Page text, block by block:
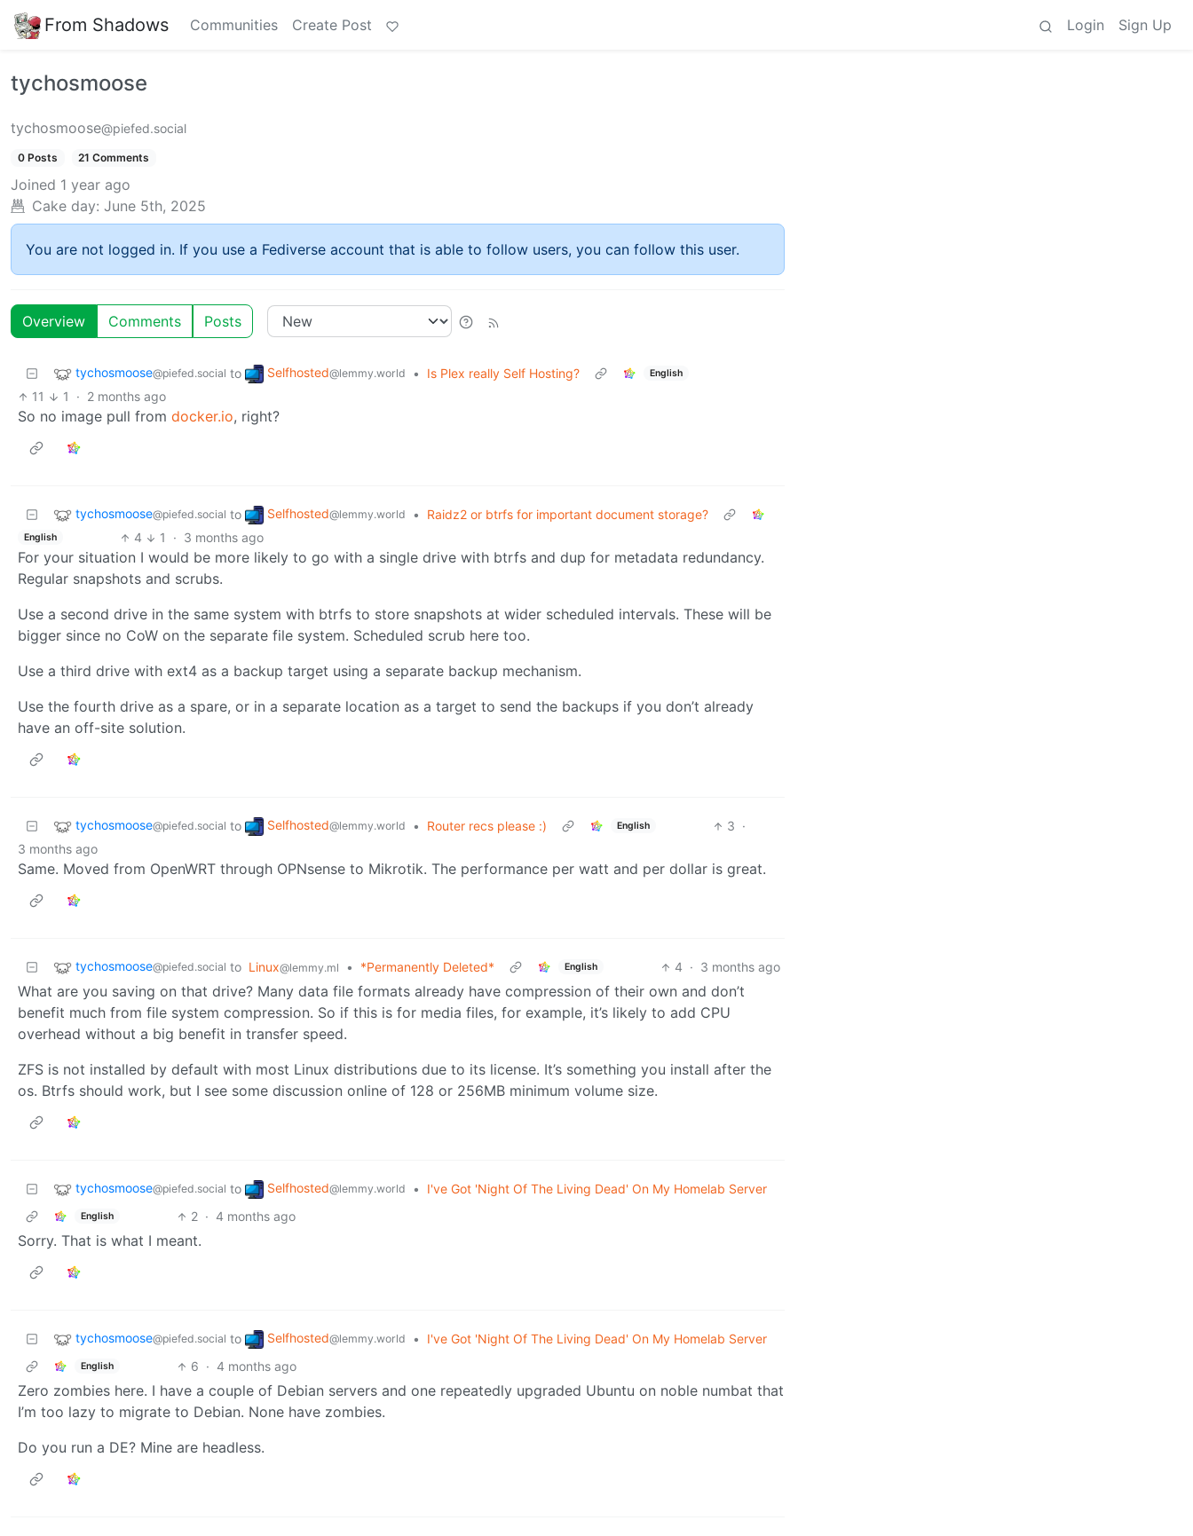
From Shadows Communities Create Post Login Sign Up
tychosmoose
tychosmoose@piefed.social
0 Posts 21 Comments
Joined 1 year ago
Cake day: June 5th, 2025
You are not logged in. If you use a Fediverse account that is able to follow users, you can follow this user.
Overview Comments Posts
tychosmoose@piefed.social to Selfhosted@lemmy.world • Is Plex really Self Hosting? English
11 1 · 2 months ago
So no image pull from docker.io, right?
tychosmoose@piefed.social to Selfhosted@lemmy.world • Raidz2 or btrfs for important document storage?
English 4 1 · 3 months ago
For your situation I would be more likely to go with a single drive with btrfs and dup for metadata redundancy.
Regular snapshots and scrubs.
Use a second drive in the same system with btrfs to store snapshots at wider scheduled intervals. These will be
bigger since no CoW on the separate file system. Scheduled scrub here too.
Use a third drive with ext4 as a backup target using a separate backup mechanism.
Use the fourth drive as a spare, or in a separate location as a target to send the backups if you don’t already
have an off-site solution.
tychosmoose@piefed.social to Selfhosted@lemmy.world • Router recs please :) English 3 ·
3 months ago
Same. Moved from OpenWRT through OPNsense to Mikrotik. The performance per watt and per dollar is great.
tychosmoose@piefed.social to Linux@lemmy.ml • *Permanently Deleted* English 4 · 3 months ago
What are you saving on that drive? Many data file formats already have compression of their own and don’t
benefit much from file system compression. So if this is for media files, for example, it’s likely to add CPU
overhead without a big benefit in transfer speed.
ZFS is not installed by default with most Linux distributions due to its license. It’s something you install after the
os. Btrfs should work, but I see some discussion online of 128 or 256MB minimum volume size.
tychosmoose@piefed.social to Selfhosted@lemmy.world • I've Got 'Night Of The Living Dead' On My Homelab Server
English 2 · 4 months ago
Sorry. That is what I meant.
tychosmoose@piefed.social to Selfhosted@lemmy.world • I've Got 'Night Of The Living Dead' On My Homelab Server
English 6 · 4 months ago
Zero zombies here. I have a couple of Debian servers and one repeatedly upgraded Ubuntu on noble numbat that
I’m too lazy to migrate to Debian. None have zombies.
Do you run a DE? Mine are headless.